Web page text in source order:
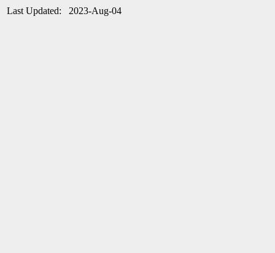
Last Updated: 2023-Aug-04